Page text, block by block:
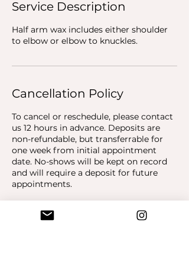
Service Description
Half arm wax includes either shoulder
to elbow or elbow to knuckles.
Cancellation Policy
To cancel or reschedule, please contact
us 12 hours in advance. Deposits are
non-refundable, but transferrable for
one week from initial appointment
date. No-shows will be kept on record
and will require a deposit for future
appointments.